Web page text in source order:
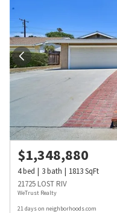
$1,348,880
4bed 3bath 1813SqFt
21725 LOST RIV
WeTrust Realty
21 days on neighborhoods.com